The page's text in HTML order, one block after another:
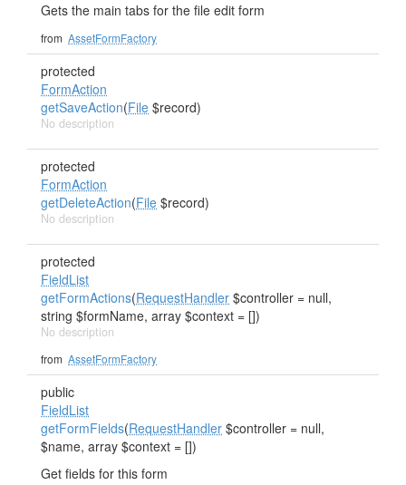
Gets the main tabs for the file edit form
from AssetFormFactory
protected
FormAction
getSaveAction(File $record)
No description
protected
FormAction
getDeleteAction(File $record)
No description
protected
FieldList
getFormActions(RequestHandler $controller = null,
string $formName, array $context = [])
No description
from AssetFormFactory
public
FieldList
getFormFields(RequestHandler $controller = null,
$name, array $context = [])
Get fields for this form